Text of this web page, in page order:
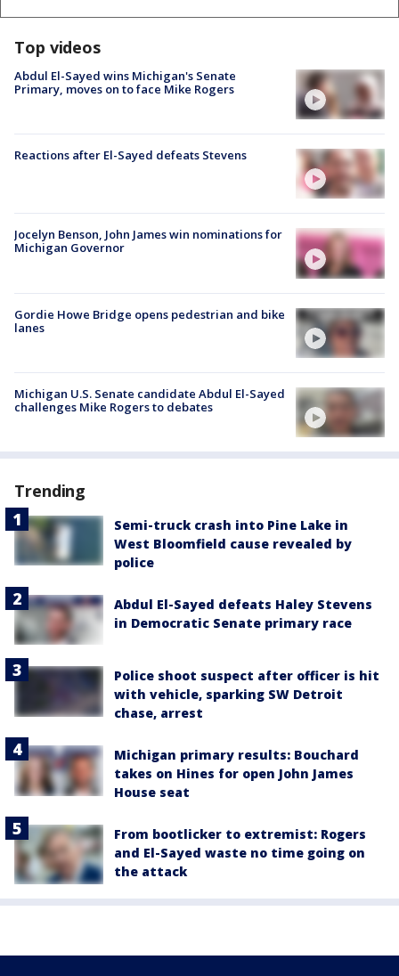
Top videos
Abdul El-Sayed wins Michigan's Senate
Primary, moves on to face Mike Rogers
Reactions after El-Sayed defeats Stevens
Jocelyn Benson, John James win nominations for
Michigan Governor
Gordie Howe Bridge opens pedestrian and bike
lanes
Michigan U.S. Senate candidate Abdul El-Sayed
challenges Mike Rogers to debates
Trending
Semi-truck crash into Pine Lake in
West Bloomfield cause revealed by
police
Abdul El-Sayed defeats Haley Stevens
in Democratic Senate primary race
Police shoot suspect after officer is hit
with vehicle, sparking SW Detroit
chase, arrest
Michigan primary results: Bouchard
takes on Hines for open John James
House seat
From bootlicker to extremist: Rogers
and El-Sayed waste no time going on
the attack